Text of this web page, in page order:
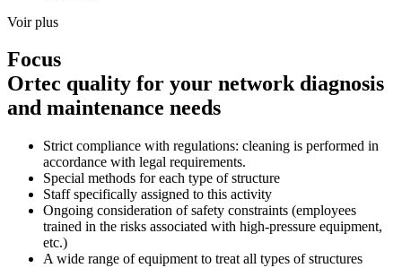
Voir plus
Focus
Ortec quality for your network diagnosis
and maintenance needs
Strict compliance with regulations: cleaning is performed in
accordance with legal requirements.
Special methods for each type of structure
Staff specifically assigned to this activity
Ongoing consideration of safety constraints (employees
trained in the risks associated with high-pressure equipment,
etc.)
A wide range of equipment to treat all types of structures